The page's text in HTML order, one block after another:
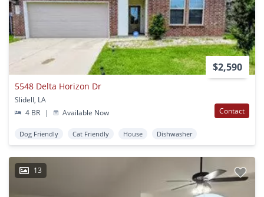
$2,590
5548 Delta Horizon Dr
Slidell, LA
4 BR
| Available Now Contact
Dog Friendly Cat Friendly House Dishwasher
13